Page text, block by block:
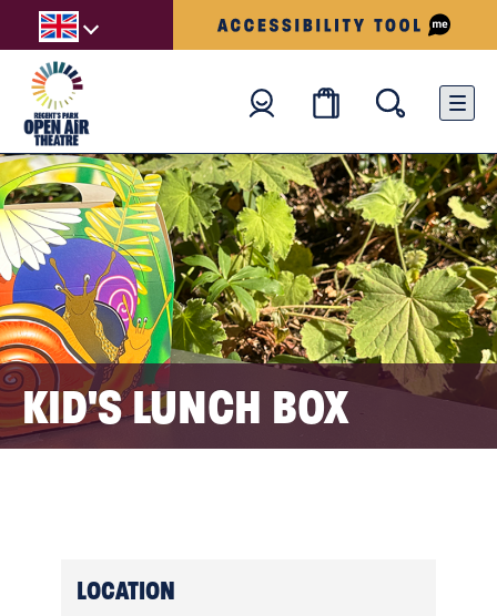
KID'S LUNCH BOX
LOCATION